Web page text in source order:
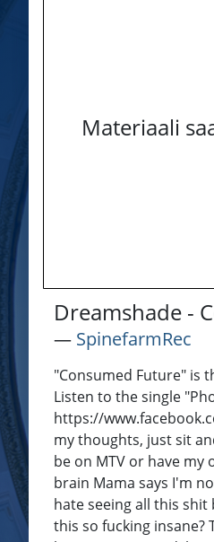
Materiaali
Dreamshade -
― SpinefarmRec
"Consumed Future" is
Listen to the single
https://
my thoughts, just sit
be on MTV or have
brain Mama says I'm
hate seeing all this
this so fucking